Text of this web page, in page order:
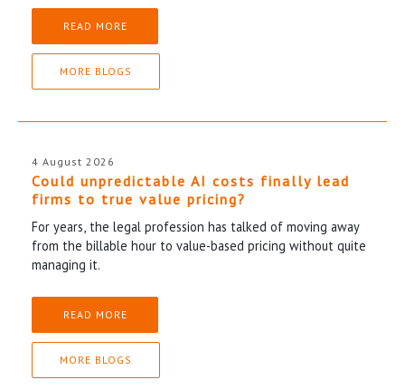
READ MORE
MORE BLOGS
4 August 2026
Could unpredictable AI costs finally lead
firms to true value pricing?
For years, the legal profession has talked of moving away
from the billable hour to value-based pricing without quite
managing it.
READ MORE
MORE BLOGS